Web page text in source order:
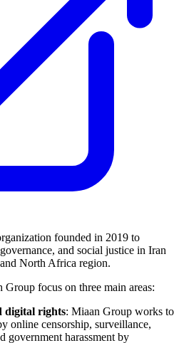
founded in 2019 to
and social justice in Iran
North Africa region.
focus on three main areas:
digital rights: Miaan Group works to
online censorship, surveillance,
government harassment by